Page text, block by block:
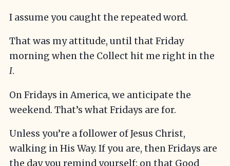
I assume you caught the repeated word.
That was my attitude, until that Friday
morning when the Collect hit me right in the
I.
On Fridays in America, we anticipate the
weekend. That’s what Fridays are for.
Unless you’re a follower of Jesus Christ,
walking in His Way. If you are, then Fridays are
the day you remind yourself: on that Good